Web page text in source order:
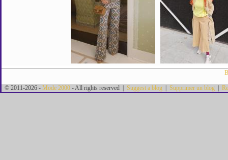
© 2011-2026 - Mode 2000 - All rights reserved | Suggest a blog Supprimer un blog